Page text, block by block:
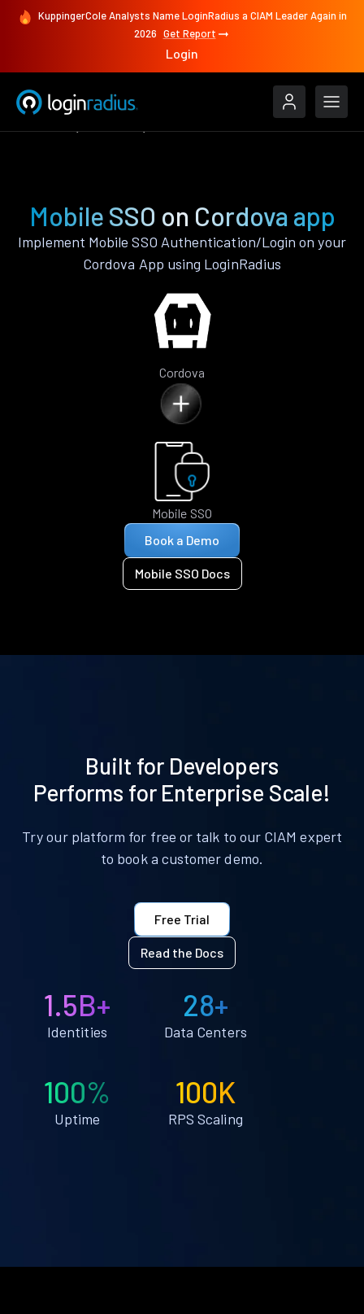
KuppingerCole Analysts Name LoginRadius a CIAM Leader Again in
2026 Get Report
Login
Mobile SSO on Cordova app
Implement Mobile SSO Authentication/Login on your
Cordova App using LoginRadius
Cordova
Mobile SSO
Book a Demo
Mobile SSO Docs
Built for Developers
Performs for Enterprise Scale!
Try our platform for free or talk to our CIAM expert
to book a customer demo.
Free Trial
Read the Docs
1.5B+
Identities
28+
Data Centers
100%
Uptime
100K
RPS Scaling